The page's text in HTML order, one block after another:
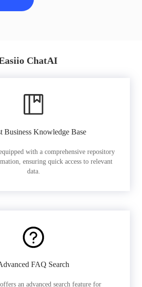
ChatAI
Business Knowledge Base
with a comprehensive repository
ensuring quick access to relevant
data.
FAQ Search
an advanced search feature for